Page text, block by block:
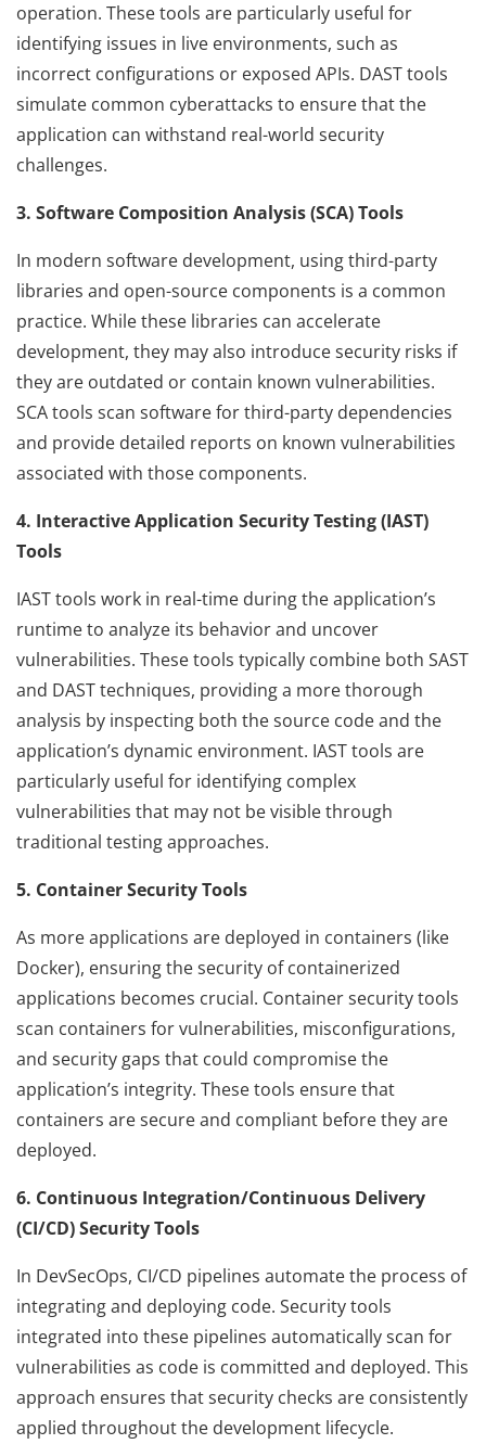
operation. These tools are particularly useful for
identifying issues in live environments, such as
incorrect configurations or exposed APIs. DAST tools
simulate common cyberattacks to ensure that the
application can withstand real-world security
challenges.
3. Software Composition Analysis (SCA) Tools
In modern software development, using third-party
libraries and open-source components is a common
practice. While these libraries can accelerate
development, they may also introduce security risks if
they are outdated or contain known vulnerabilities.
SCA tools scan software for third-party dependencies
and provide detailed reports on known vulnerabilities
associated with those components.
4. Interactive Application Security Testing (IAST)
Tools
IAST tools work in real-time during the application’s
runtime to analyze its behavior and uncover
vulnerabilities. These tools typically combine both SAST
and DAST techniques, providing a more thorough
analysis by inspecting both the source code and the
application’s dynamic environment. IAST tools are
particularly useful for identifying complex
vulnerabilities that may not be visible through
traditional testing approaches.
5. Container Security Tools
As more applications are deployed in containers (like
Docker), ensuring the security of containerized
applications becomes crucial. Container security tools
scan containers for vulnerabilities, misconfigurations,
and security gaps that could compromise the
application’s integrity. These tools ensure that
containers are secure and compliant before they are
deployed.
6. Continuous Integration/Continuous Delivery
(CI/CD) Security Tools
In DevSecOps, CI/CD pipelines automate the process of
integrating and deploying code. Security tools
integrated into these pipelines automatically scan for
vulnerabilities as code is committed and deployed. This
approach ensures that security checks are consistently
applied throughout the development lifecycle.